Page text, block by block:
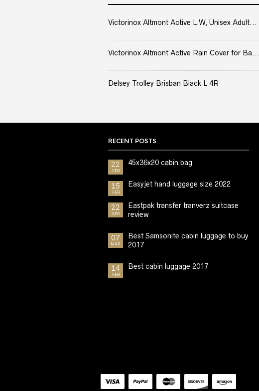
Victorinox Altmont Active L.W, Unisex Adult...
Victorinox Altmont Active Rain Cover for Ba...
Delsey Trolley Brisban Black L 4R
RECENT POSTS
22
FEB
45x36x20 cabin bag
15
FEB
Easyjet hand luggage size 2022
22
APR
Eastpak transfer tranverz suitcase
review
07
MAR
Best Samsonite cabin luggage to buy
2017
14
FEB
Best cabin luggage 2017